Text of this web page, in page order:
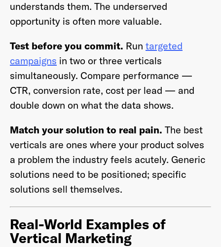
understands them. The underserved
opportunity is often more valuable.
Test before you commit. Run targeted
campaigns in two or three verticals
simultaneously. Compare performance —
CTR, conversion rate, cost per lead — and
double down on what the data shows.
Match your solution to real pain. The best
verticals are ones where your product solves
a problem the industry feels acutely. Generic
solutions need to be positioned; specific
solutions sell themselves.
Real-World Examples of
Vertical Marketing